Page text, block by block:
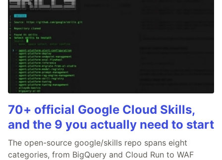
70+ official Google Cloud Skills,
and the 9 you actually need to start
The open-source google/skills repo spans eight
categories, from BigQuery and Cloud Run to WAF